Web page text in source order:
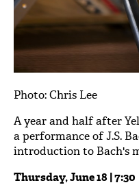
Photo: Chris Lee
A year and half after
a performance of J.S.
introduction to Bach's
Thursday, June 18 | 7:30